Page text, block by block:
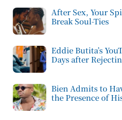
After Sex, Your
Break Soul-Ties
Eddie Butita’s
Days after
Bien Admits to
the Presence of